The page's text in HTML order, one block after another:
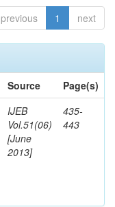
previous 1 next
Source
Page(s)
IJEB
Vol.51(06)
[June
2013]
435-
443